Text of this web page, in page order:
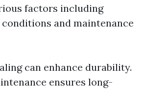
factors including
and maintenance
can enhance durability.
ensures long-